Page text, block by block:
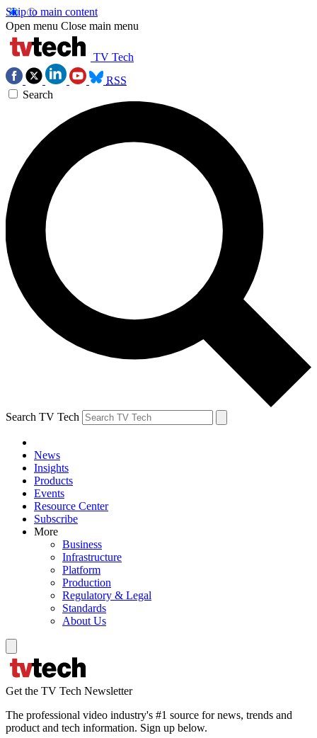
Skip to main content
Open menu Close main menu
TV Tech
RSS
Search
Search TV Tech
News
Insights
Products
Events
Resource Center
Subscribe
More
Business
Infrastructure
Platform
Production
Regulatory & Legal
Standards
About Us
Get the TV Tech Newsletter
The professional video industry's #1 source for news, trends and
product and tech information. Sign up below.